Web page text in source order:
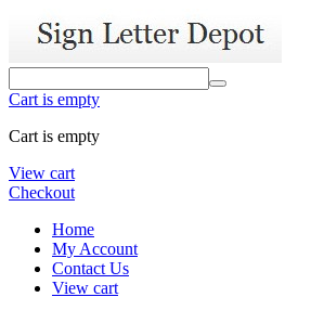
Cart is empty
Cart is empty
View cart
Checkout
Home
My Account
Contact Us
View cart